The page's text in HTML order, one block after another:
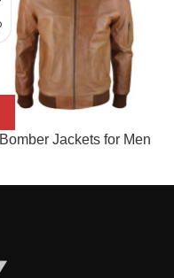
Bomber Jackets for Men